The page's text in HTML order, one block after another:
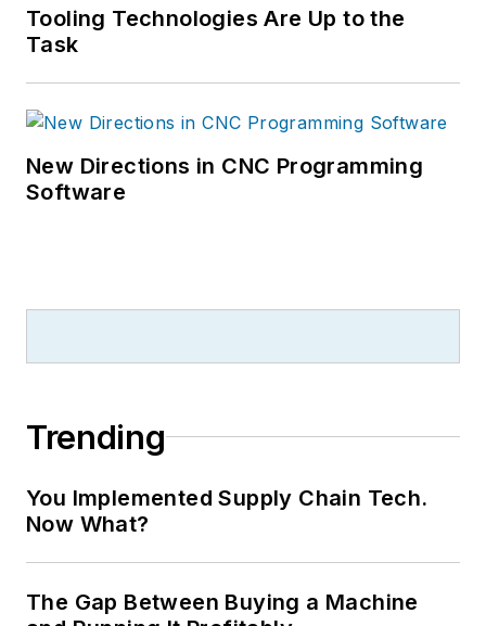
Tooling Technologies Are Up to the
Task
New Directions in CNC Programming
Software
Trending
You Implemented Supply Chain Tech.
Now What?
The Gap Between Buying a Machine